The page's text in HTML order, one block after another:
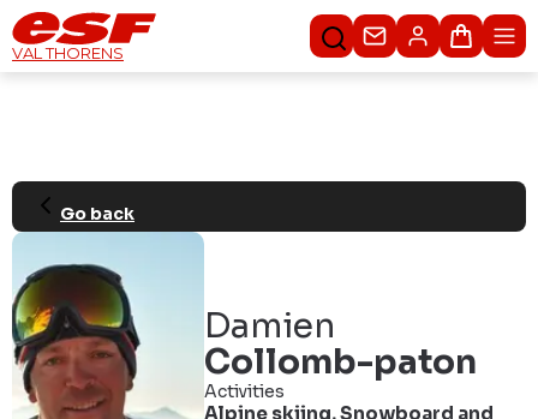
VAL THORENS Contact usBasket
Go back
Damien
Collomb-paton
Activities
Alpine skiing,Snowboard and